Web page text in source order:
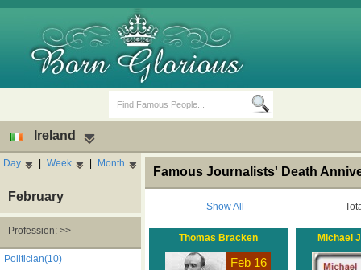
Death Anniversaries
Ireland
Day | Week | Month
February
Profession: >>
Politician(10)
Famous Journalists' Death
Show All
Thomas Bracken
Feb 16
Michael